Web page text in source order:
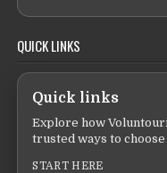
QUICK LINKS
Quick links
Explore how
trusted ways to
START HERE